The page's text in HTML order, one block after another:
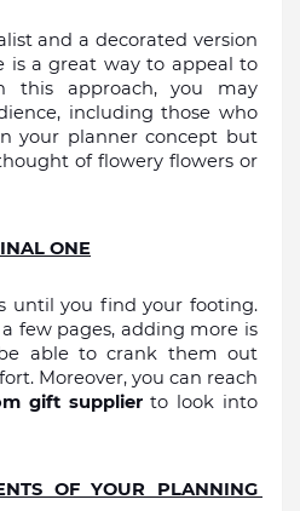
and a decorated version
is a great way to appeal to
this approach, you may
including those who
your planner concept but
of flowery flowers or
ONE
until you find your footing.
few pages, adding more is
able to crank them out
Moreover, you can reach
gift supplier to look into
OF YOUR PLANNING